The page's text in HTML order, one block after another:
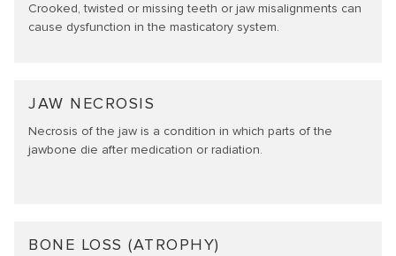
Crooked, twisted or missing teeth or jaw misalignments can
cause dysfunction in the masticatory system.
JAW NECROSIS
Necrosis of the jaw is a condition in which parts of the
jawbone die after medication or radiation.
BONE LOSS (ATROPHY)